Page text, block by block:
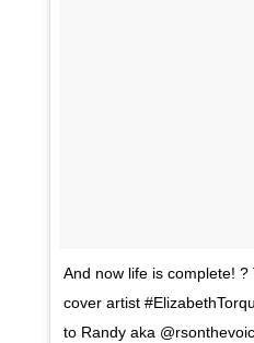
And now life is complete!
cover artist
to Randy aka